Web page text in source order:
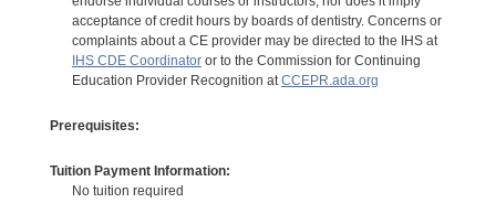
acceptance of credit hours by boards of dentistry. Concerns or
complaints about a CE provider may be directed to the IHS at
IHS CDE Coordinatoror to the Commission for Continuing
Education Provider Recognition at CCEPR.ada.org
Prerequisites:
Tuition Payment Information:
No tuition required